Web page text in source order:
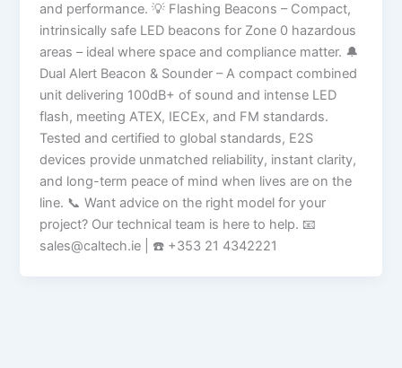
and performance. 💡 Flashing Beacons – Compact,
intrinsically safe LED beacons for Zone 0 hazardous
areas – ideal where space and compliance matter. 🔔
Dual Alert Beacon & Sounder – A compact combined
unit delivering 100dB+ of sound and intense LED
flash, meeting ATEX, IECEx, and FM standards.
Tested and certified to global standards, E2S
devices provide unmatched reliability, instant clarity,
and long-term peace of mind when lives are on the
line. 📞 Want advice on the right model for your
project? Our technical team is here to help. 📧
sales@caltech.ie | ☎️ +353 21 4342221